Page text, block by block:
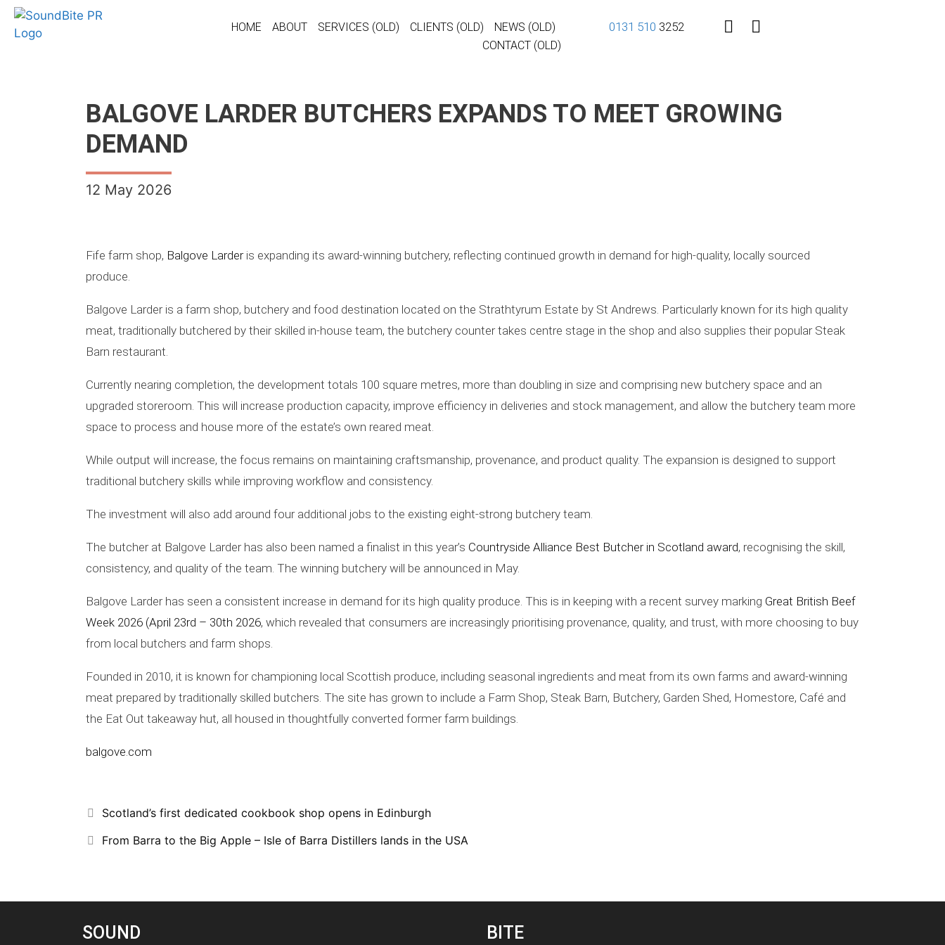
HOME ABOUT SERVICES (OLD) CLIENTS (OLD)
NEWS (OLD)
CONTACT (OLD)
0131 510 3252
BALGOVE LARDER BUTCHERS EXPANDS TO MEET GROWING
DEMAND
12 May 2026
Fife farm shop, Balgove Larderis expanding its award-winning butchery, reflecting continued growth in demand for high-quality, locally sourced
produce.
Balgove Larder is a farm shop, butchery and food destination located on the Strathtyrum Estate by St Andrews. Particularly known for its high quality
meat, traditionally butchered by their skilled in-house team, the butchery counter takes centre stage in the shop and also supplies their popular Steak
Barn restaurant.
Currently nearing completion, the development totals 100 square metres, more than doubling in size and comprising new butchery space and an
upgraded storeroom. This will increase production capacity, improve efficiency in deliveries and stock management, and allow the butchery team more
space to process and house more of the estate’s own reared meat.
While output will increase, the focus remains on maintaining craftsmanship, provenance, and product quality. The expansion is designed to support
traditional butchery skills while improving workflow and consistency.
The investment will also add around four additional jobs to the existing eight-strong butchery team.
The butcher at Balgove Larder has also been named a finalist in this year’s Countryside Alliance Best Butcher in Scotland award, recognising the skill,
consistency, and quality of the team. The winning butchery will be announced in May.
Balgove Larder has seen a consistent increase in demand for its high quality produce. This is in keeping with a recent survey marking Great British Beef
Week 2026 (April 23rd – 30th 2026, which revealed that consumers are increasingly prioritising provenance, quality, and trust, with more choosing to buy
from local butchers and farm shops.
Founded in 2010, it is known for championing local Scottish produce, including seasonal ingredients and meat from its own farms and award-winning
meat prepared by traditionally skilled butchers. The site has grown to include a Farm Shop, Steak Barn, Butchery, Garden Shed, Homestore, Café and
the Eat Out takeaway hut, all housed in thoughtfully converted former farm buildings.
balgove.com
Scotland’s first dedicated cookbook shop opens in Edinburgh
From Barra to the Big Apple – Isle of Barra Distillers lands in the USA
SOUND BITE